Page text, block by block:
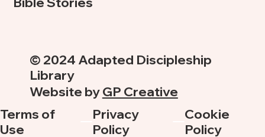
Terms of
Use
Privacy
Policy
Cookie
Policy
© 2024 Adapted Discipleship
Library
Website byGP Creative